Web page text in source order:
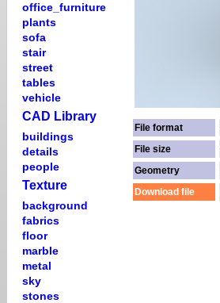
office_furniture
plants
sofa
stair
street
tables
vehicle
CAD Library
buildings
details
people
Texture
background
fabrics
floor
marble
metal
sky
stones
File format
File size
Geometry
Download file